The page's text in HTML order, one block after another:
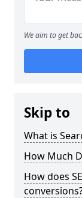
We aim to get
Skip to
What is
How Much
How does